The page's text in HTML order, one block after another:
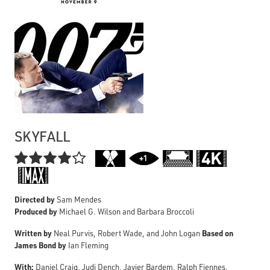
SKYFALL

Directed bySam Mendes
Produced by Michael G. Wilson and Barbara Broccoli
Written by Neal Purvis, Robert Wade, and John Logan Based on
James Bond by Ian Fleming
With: Daniel Craig, Judi Dench, Javier Bardem, Ralph Fiennes,